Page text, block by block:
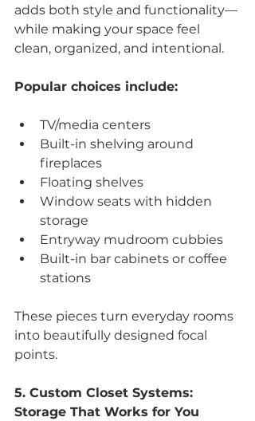
adds both style and functionality—
while making your space feel
clean, organized, and intentional.
Popular choices include:
TV/media centers
Built-in shelving around
fireplaces
Floating shelves
Window seats with hidden
storage
Entryway mudroom cubbies
Built-in bar cabinets or coffee
stations
These pieces turn everyday rooms
into beautifully designed focal
points.
5. Custom Closet Systems:
Storage That Works for You